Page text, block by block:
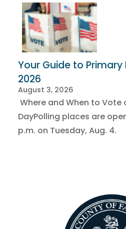
Your Guide to Primary
2026
August 3, 2026
Where and When to Vote
DayPolling places are
p.m. on Tuesday, Aug. 4.